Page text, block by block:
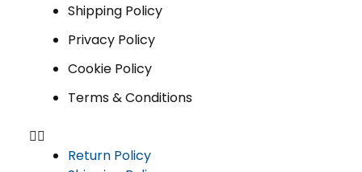
Shipping Policy
Privacy Policy
Cookie Policy
Terms & Conditions
Return Policy